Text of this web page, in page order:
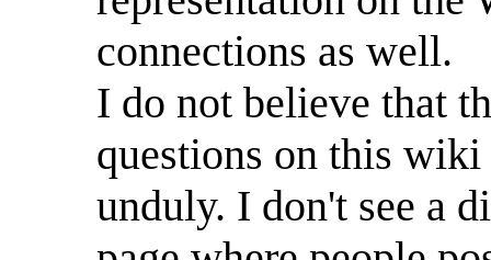
connections as well.
I do not believe that
questions on this
unduly. I don't see a